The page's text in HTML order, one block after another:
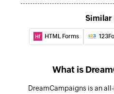
Similar
HTML Forms
What is
DreamCampaigns is an